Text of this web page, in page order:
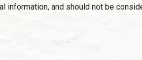
information, and should not be